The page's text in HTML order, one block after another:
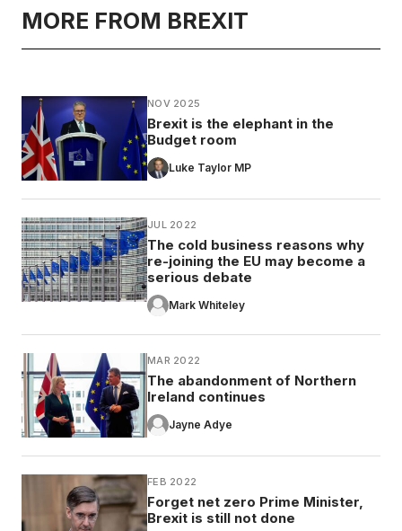
MORE FROM BREXIT
NOV 2025
Brexit is the elephant in the
Budget room
Luke Taylor MP
JUL 2022
The cold business reasons why
re-joining the EU may become a
serious debate
Mark Whiteley
MAR 2022
The abandonment of Northern
Ireland continues
Jayne Adye
FEB 2022
Forget net zero Prime Minister,
Brexit is still not done